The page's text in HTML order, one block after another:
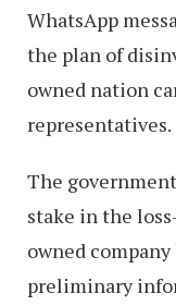
WhatsApp
the plan of
owned nation
representatives.
The
stake in the
owned
preliminary